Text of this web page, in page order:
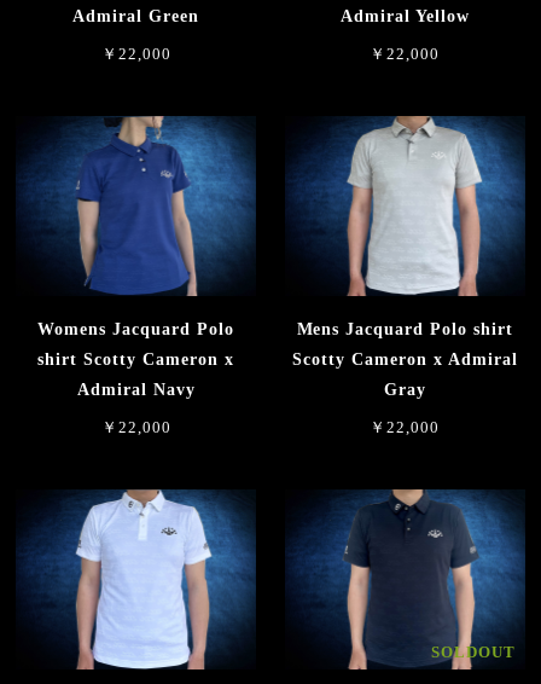
Admiral Green
￥22,000
Admiral Yellow
￥22,000
Womens Jacquard Polo
shirt Scotty Cameron x
Admiral Navy
￥22,000
Mens Jacquard Polo shirt
Scotty Cameron x Admiral
Gray
￥22,000
SOLDOUT